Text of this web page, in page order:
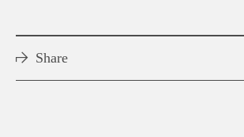
Share